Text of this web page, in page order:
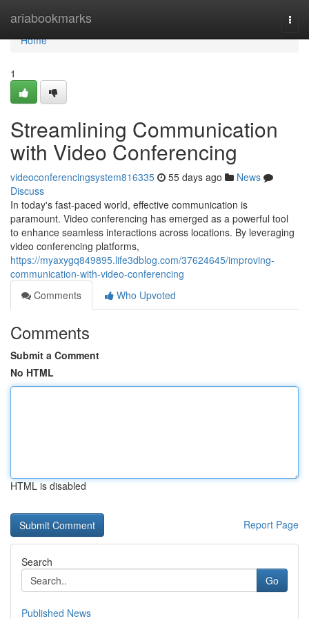
ariabookmarks
Home
Home
1
Streamlining Communication
with Video Conferencing
videoconferencingsystem816335 55 days ago
News
Discuss
In today's fast-paced world, effective communication is
paramount. Video conferencing has emerged as a powerful tool
to enhance seamless interactions across locations. By leveraging
video conferencing platforms,
https://myaxygq849895.life3dblog.com/37624645/improving-
communication-with-video-conferencing
Comments
Who Upvoted
Comments
Submit a Comment
No HTML
HTML is disabled
Report Page
Search
Go
Published News